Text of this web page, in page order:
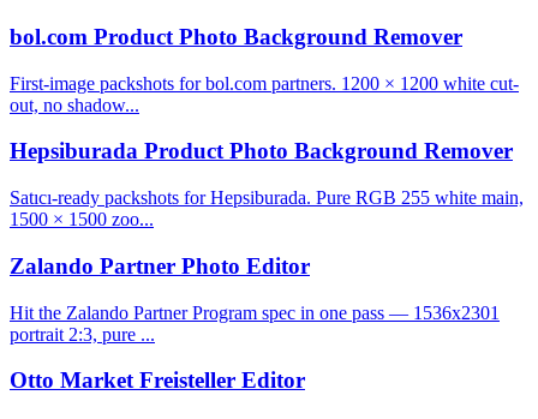
bol.com Product Photo Background Remover
First-image packshots for bol.com partners. 1200 × 1200 white cut-
out, no shadow...
Hepsiburada Product Photo Background Remover
Satıcı-ready packshots for Hepsiburada. Pure RGB 255 white main,
1500 × 1500 zoo...
Zalando Partner Photo Editor
Hit the Zalando Partner Program spec in one pass — 1536x2301
portrait 2:3, pure ...
Otto Market Freisteller Editor